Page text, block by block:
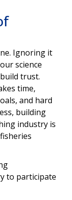
Ignoring it
science
trust.
time,
and hard
building
industry is
to participate